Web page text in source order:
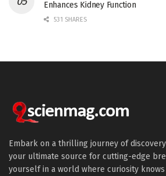
Enhances Kidney Function
531 SHARES
Embark on a thrilling journey of
your ultimate source for cutting-edge
yourself in a world where curiosity